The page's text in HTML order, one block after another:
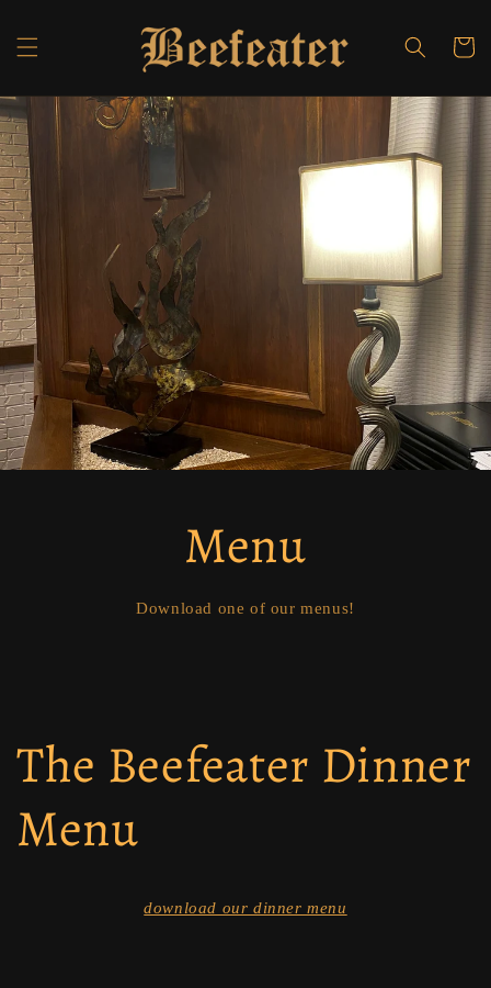
Cart
Menu
Download one of our menus!
The Beefeater Dinner
Menu
download our dinner menu